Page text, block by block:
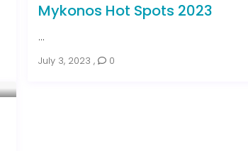
Mykonos Hot Spots 2023
...
July 3, 2023 , 0